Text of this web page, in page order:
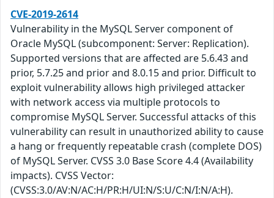
CVE-2019-2614
Vulnerability in the MySQL Server component of
Oracle MySQL (subcomponent: Server: Replication).
Supported versions that are affected are 5.6.43 and
prior, 5.7.25 and prior and 8.0.15 and prior. Difficult to
exploit vulnerability allows high privileged attacker
with network access via multiple protocols to
compromise MySQL Server. Successful attacks of this
vulnerability can result in unauthorized ability to cause
a hang or frequently repeatable crash (complete DOS)
of MySQL Server. CVSS 3.0 Base Score 4.4 (Availability
impacts). CVSS Vector:
(CVSS:3.0/AV:N/AC:H/PR:H/UI:N/S:U/C:N/I:N/A:H).